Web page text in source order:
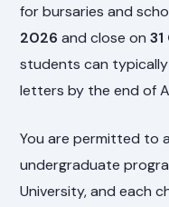
for bursaries and
2026 and close on
students can
letters by the end of
You are permitted to
undergraduate
University, and each